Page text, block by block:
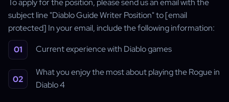
To apply for the position, please send us an email with the
subject line "Diablo Guide Writer Position" to [email
protected] In your email, include the following information:
Current experience with Diablo games
What you enjoy the most about playing the Rogue in
Diablo 4